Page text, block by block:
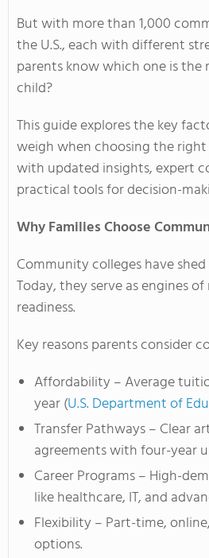
But with more than 1,000
the U.S., each with different
parents know which one is
child?
This guide explores the key
weigh when choosing the
with updated insights, expert
practical tools for decision-
Why Families Choose
Community colleges have
Today, they serve as engines
readiness.
Key reasons parents consider
Affordability – Average
year (U.S. Department of
Transfer Pathways – Clear
agreements with four-year
Career Programs – High-
like healthcare, IT, and
Flexibility – Part-time,
options.